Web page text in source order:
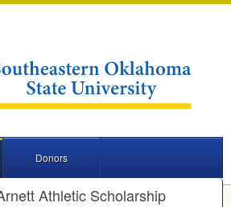
Donors
Athletic Scholarship